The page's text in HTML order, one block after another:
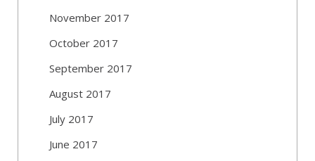
November 2017
October 2017
September 2017
August 2017
July 2017
June 2017